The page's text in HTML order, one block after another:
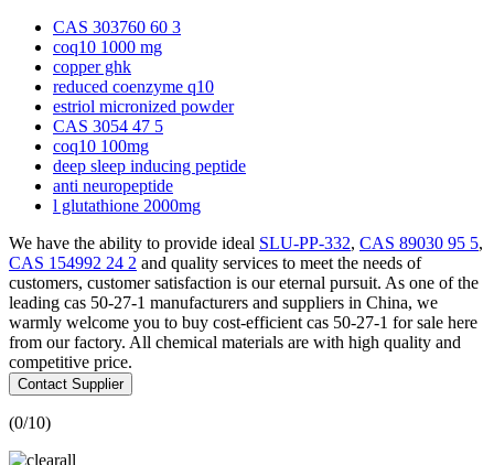
CAS 303760 60 3
coq10 1000 mg
copper ghk
reduced coenzyme q10
estriol micronized powder
CAS 3054 47 5
coq10 100mg
deep sleep inducing peptide
anti neuropeptide
l glutathione 2000mg
We have the ability to provide ideal SLU-PP-332, CAS 89030 95 5,
CAS 154992 24 2 and quality services to meet the needs of
customers, customer satisfaction is our eternal pursuit. As one of the
leading cas 50-27-1 manufacturers and suppliers in China, we
warmly welcome you to buy cost-efficient cas 50-27-1 for sale here
from our factory. All chemical materials are with high quality and
competitive price.
Contact Supplier
(0/10)